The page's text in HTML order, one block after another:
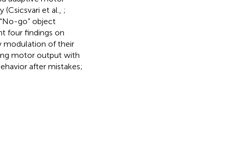
et al., ;
go” object
four findings on
modulation of their
motor output with
after mistakes;